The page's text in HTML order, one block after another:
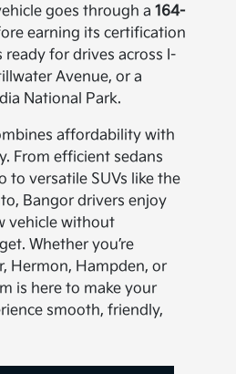
goes through a164-
earning its certification
ready for drives across I-
Avenue, or a
National Park.
affordability with
From efficient sedans
to versatile SUVs like the
Bangor drivers enjoy
vehicle without
Whether you’re
Hermon, Hampden, or
is here to make your
smooth, friendly,